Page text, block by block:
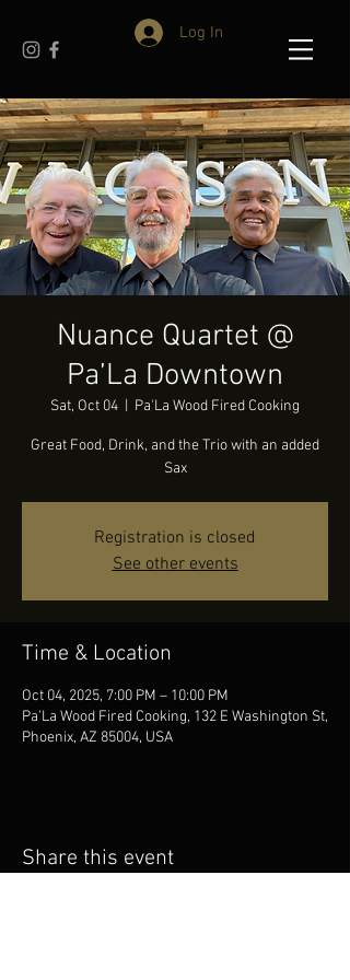
Log In
Nuance Quartet @
Pa’La Downtown
Sat, Oct 04 Pa'La Wood Fired Cooking
Great Food, Drink, and the Trio with an added
Sax
Registration is closed
See other events
Time & Location
Oct 04, 2025, 7:00 PM – 10:00 PM
Pa'La Wood Fired Cooking, 132 E Washington St,
Phoenix, AZ 85004, USA
Share this event